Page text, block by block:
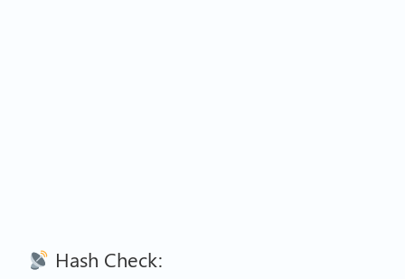
Hash Check: